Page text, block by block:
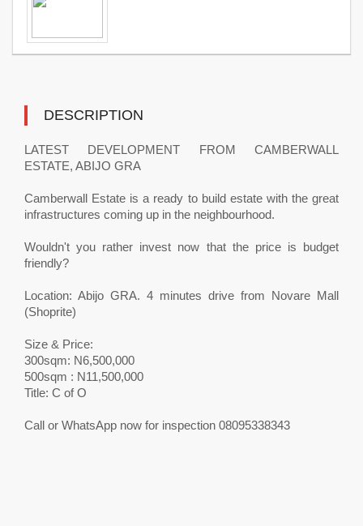
DESCRIPTION
LATEST DEVELOPMENT FROM CAMBERWALL
ESTATE, ABIJO GRA
Camberwall Estate is a ready to build estate with the great
infrastructures coming up in the neighbourhood.
Wouldn't you rather invest now that the price is budget
friendly?
Location: Abijo GRA. 4 minutes drive from Novare Mall
(Shoprite)
Size & Price:
300sqm: N6,500,000
500sqm : N11,500,000
Title: C of O
Call or WhatsApp now for inspection 08095338343